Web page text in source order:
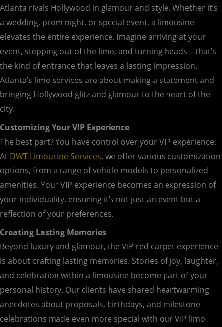
Atlanta rivals Hollywood in glamour and style. Whether it’s
a wedding, prom night, or special event, a limousine
elevates the entire experience. Imagine arriving at your
event, stepping out of the limo, and turning heads – that’s
the kind of entrance that leaves a lasting impression.
Atlanta’s limo services are about making a statement and
bringing Hollywood glitz and glamour to the heart of the
city.
Customizing Your VIP Experience
The best part? You have control over your VIP experience.
At DWT Limousine Services, we offer various customization
options, from a range of vehicle models to personalized
amenities. Your VIP experience becomes an expression of
your individuality, ensuring it’s not just an event but a
reflection of your preferences.
Creating Lasting Memories
Beyond luxury and glamour, the VIP red carpet experience
is about crafting lasting memories. Stories of joy, laughter,
and celebration within a limousine become part of your
personal history. Our clients have shared heartwarming
anecdotes about proposals, birthdays, and milestone
celebrations made even more special with our VIP limo